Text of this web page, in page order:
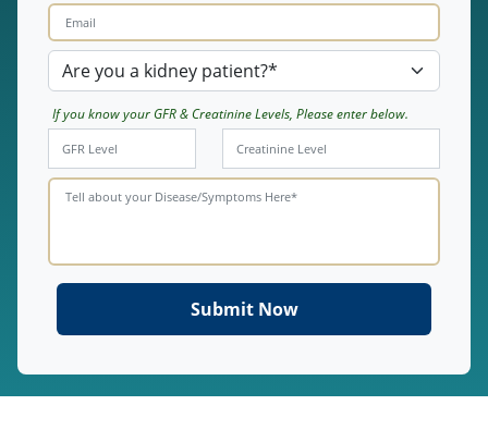
If you know your GFR & Creatinine Levels, Please enter below.